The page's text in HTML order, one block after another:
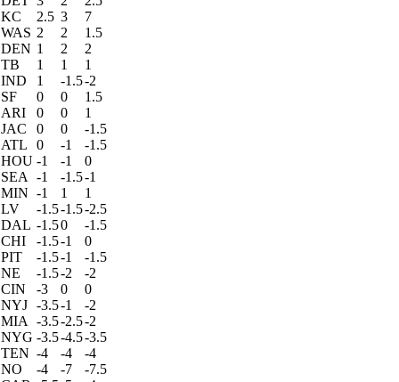
KC
2.5 3
7
WAS 2 2
1.5
DEN 1 2
2
TB
1 1
1
IND
1 -1.5-2
SF
0 0
1.5
ARI
0 0
1
JAC
0 0
-1.5
ATL
0 -1
-1.5
HOU -1 -1
0
SEA
-1 -1.5-1
MIN -1 1
1
LV
-1.5-1.5-2.5
DAL -1.50
-1.5
CHI
-1.5-1
0
PIT
-1.5-1
-1.5
NE
-1.5-2
-2
CIN
-3 0
0
NYJ -3.5-1
-2
MIA
-3.5-2.5-2
NYG -3.5-4.5-3.5
TEN -4 -4
-4
NO
-4 -7
-7.5